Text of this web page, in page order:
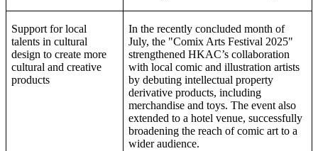
Support for local
talents in cultural
design to create more
cultural and creative
products
In the recently concluded month of
July, the "Comix Arts Festival 2025"
strengthened HKAC’s collaboration
with local comic and illustration artists
by debuting intellectual property
derivative products, including
merchandise and toys. The event also
extended to a hotel venue, successfully
broadening the reach of comic art to a
wider audience.